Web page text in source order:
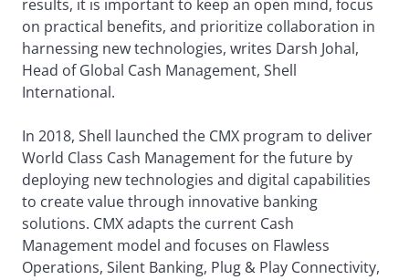
results, it is important to keep an open mind, focus
on practical benefits, and prioritize collaboration in
harnessing new technologies, writes Darsh Johal,
Head of Global Cash Management, Shell
International.
In 2018, Shell launched the CMX program to deliver
World Class Cash Management for the future by
deploying new technologies and digital capabilities
to create value through innovative banking
solutions. CMX adapts the current Cash
Management model and focuses on Flawless
Operations, Silent Banking, Plug & Play Connectivity,